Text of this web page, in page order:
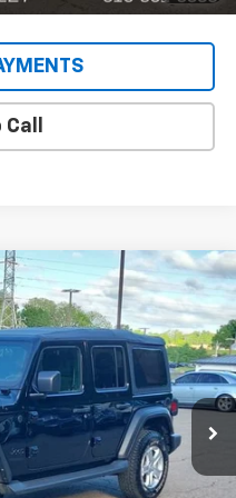
Sport S
Model:JLJL74
PRICE
$22,504
+$398